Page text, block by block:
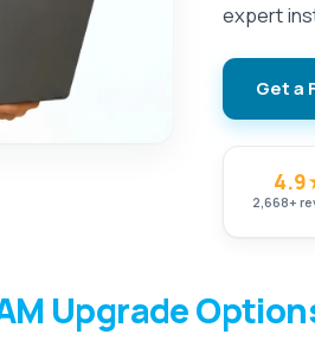
expert
Get a
4.9
2,668+
Upgrade